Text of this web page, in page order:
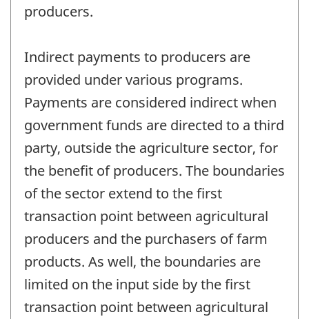
producers.
Indirect payments to producers are
provided under various programs.
Payments are considered indirect when
government funds are directed to a third
party, outside the agriculture sector, for
the benefit of producers. The boundaries
of the sector extend to the first
transaction point between agricultural
producers and the purchasers of farm
products. As well, the boundaries are
limited on the input side by the first
transaction point between agricultural